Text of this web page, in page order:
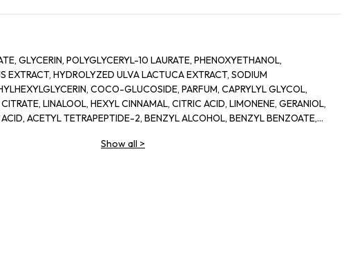
GLYCERIN, POLYGLYCERYL-10 LAURATE, PHENOXYETHANOL,
EXTRACT, HYDROLYZED ULVA LACTUCA EXTRACT, SODIUM
COCO-GLUCOSIDE, PARFUM, CAPRYLYL GLYCOL,
LINALOOL, HEXYL CINNAMAL, CITRIC ACID, LIMONENE, GERANIOL,
ACETYL TETRAPEPTIDE-2, BENZYL ALCOHOL, BENZYL BENZOATE,
Show all >